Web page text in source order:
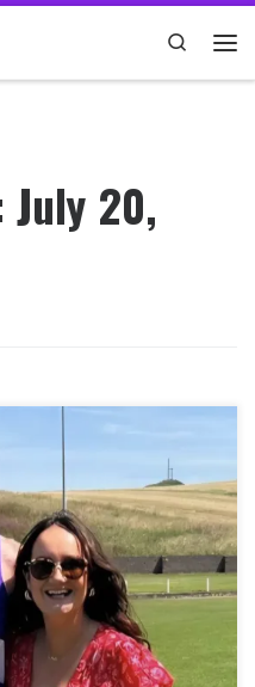
Search
July 20,
on Sunday 13th July,
events. It was 28°C
deter Grant Murphy,
fantastic effort by Grant,
and continuing his